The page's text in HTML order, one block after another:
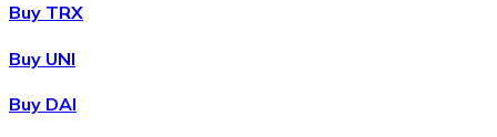
Buy TRX
Buy UNI
Buy DAI